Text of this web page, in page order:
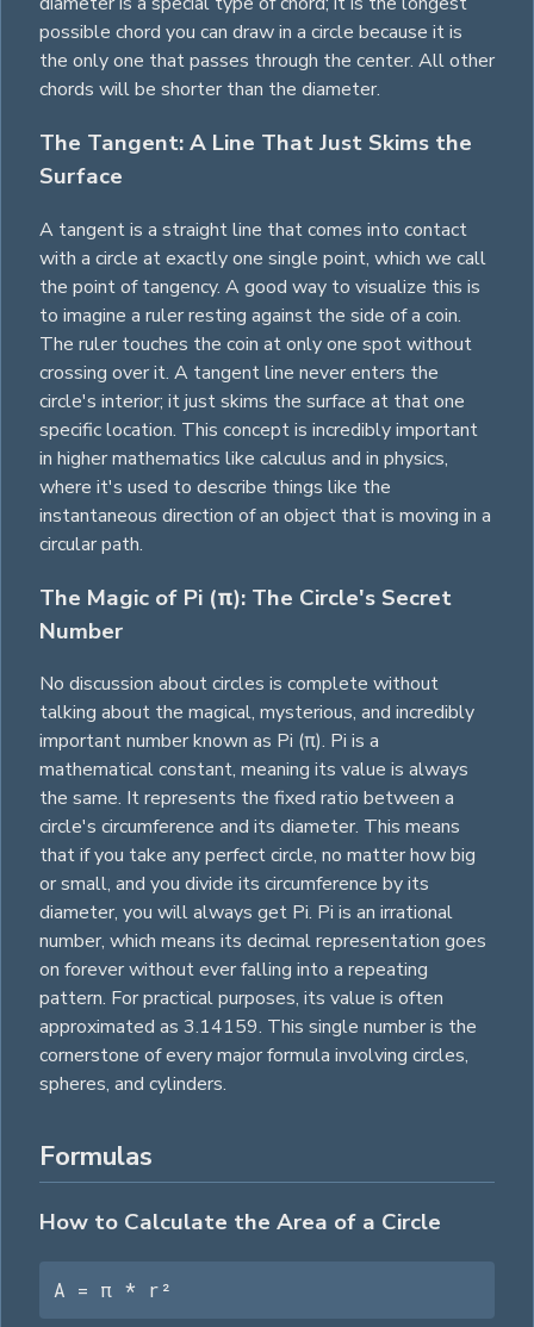
possible chord you can draw in a circle because it is
the only one that passes through the center. All other
chords will be shorter than the diameter.
The Tangent: A Line That Just Skims the
Surface
A tangent is a straight line that comes into contact
with a circle at exactly one single point, which we call
the point of tangency. A good way to visualize this is
to imagine a ruler resting against the side of a coin.
The ruler touches the coin at only one spot without
crossing over it. A tangent line never enters the
circle's interior; it just skims the surface at that one
specific location. This concept is incredibly important
in higher mathematics like calculus and in physics,
where it's used to describe things like the
instantaneous direction of an object that is moving in a
circular path.
The Magic of Pi (π): The Circle's Secret
Number
No discussion about circles is complete without
talking about the magical, mysterious, and incredibly
important number known as Pi (π). Pi is a
mathematical constant, meaning its value is always
the same. It represents the fixed ratio between a
circle's circumference and its diameter. This means
that if you take any perfect circle, no matter how big
or small, and you divide its circumference by its
diameter, you will always get Pi. Pi is an irrational
number, which means its decimal representation goes
on forever without ever falling into a repeating
pattern. For practical purposes, its value is often
approximated as 3.14159. This single number is the
cornerstone of every major formula involving circles,
spheres, and cylinders.
Formulas
How to Calculate the Area of a Circle
A = π * r²